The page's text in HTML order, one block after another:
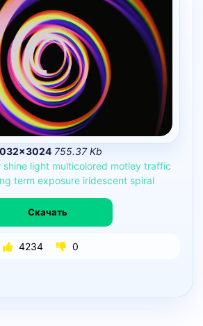
755.37 Kb
shine light multicolored motley traffic
term exposure iridescent spiral
Скачать
4234 0